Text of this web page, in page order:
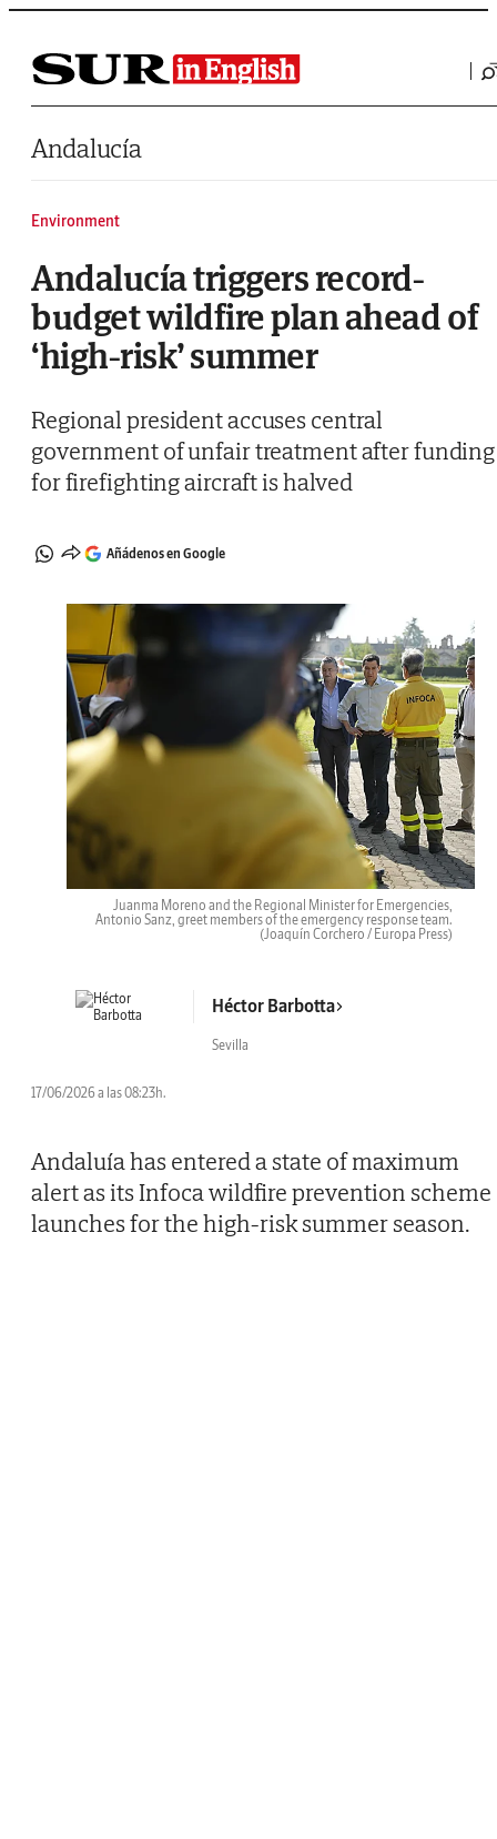
Saltar al contenido
Andalucía
Environment
Andalucía triggers record-
budget wildfire plan ahead of
‘high-risk’ summer
Regional president accuses central
government of unfair treatment after funding
for firefighting aircraft is halved
Añádenos en Google
Juanma Moreno and the Regional Minister for Emergencies,
Antonio Sanz, greet members of the emergency response team.
(Joaquín Corchero / Europa Press)
Héctor Barbotta
Sevilla
17/06/2026 a las 08:23h.
Andaluía has entered a state of maximum
alert as its Infoca wildfire prevention scheme
launches for the high-risk summer season.